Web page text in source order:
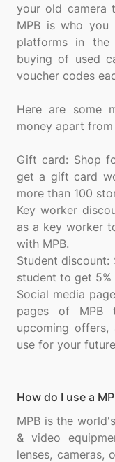
your old camera
MPB is who you
platforms in
buying of used
voucher codes
Here are some
money apart
Gift card: Shop
get a gift card
more than 100
Key worker
as a key worker
with MPB.
Student discount:
student to get
Social media
pages of MPB
upcoming
How do I use a
MPB is the
& video
lenses, cameras,